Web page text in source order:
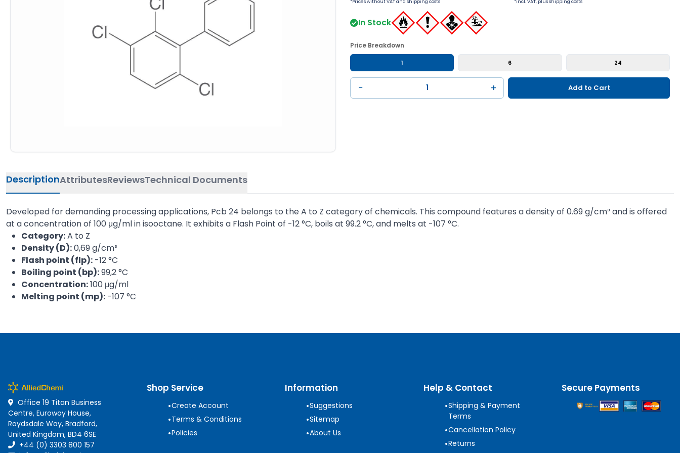
*Prices without VAT and shipping costs *incl. VAT, plus shipping costs
In Stock
Price Breakdown
1 6 24
− + Add to Cart
DescriptionAttributesReviewsTechnical Documents
Developed for demanding processing applications, Pcb 24 belongs to the A to Z category of chemicals. This compound features a density of 0.69 g/cm³ and is offered
at a concentration of 100 μg/ml in isooctane. It exhibits a Flash Point of -12 °C, boils at 99.2 °C, and melts at -107 °C.
Category:A to Z
Density (D):0,69 g/cm³
Flash point (flp): -12 °C
Boiling point (bp):99,2 °C
Concentration:100 μg/ml
Melting point (mp): -107 °C
Office 19 Titan Business
Centre, Euroway House,
Roydsdale Way, Bradford,
United Kingdom, BD4 6SE
+44 (0) 3303 800 157
Shop Service
•Create Account
•Terms & Conditions
•Policies
Information
•Suggestions
•Sitemap
•About Us
Help & Contact
•Shipping & Payment
Terms
•Cancellation Policy
•Returns
Secure Payments